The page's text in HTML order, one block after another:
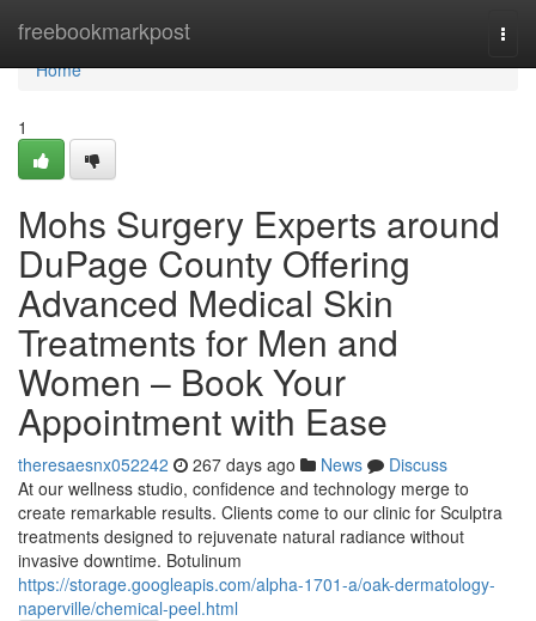
freebookmarkpost
Home
Home
1
Mohs Surgery Experts around
DuPage County Offering
Advanced Medical Skin
Treatments for Men and
Women – Book Your
Appointment with Ease
theresaesnx052242 267 days ago News
Discuss
At our wellness studio, confidence and technology merge to
create remarkable results. Clients come to our clinic for Sculptra
treatments designed to rejuvenate natural radiance without
invasive downtime. Botulinum
https://storage.googleapis.com/alpha-1701-a/oak-dermatology-
naperville/chemical-peel.html